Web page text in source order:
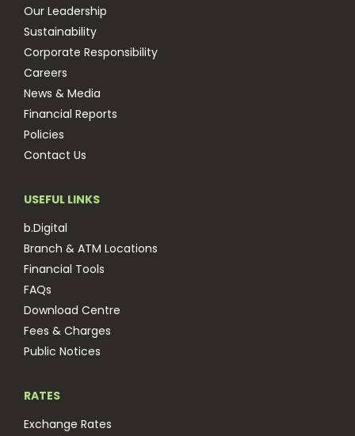
Our Leadership
Sustainability
Corporate Responsibility
Careers
News & Media
Financial Reports
Policies
Contact Us
USEFUL LINKS
b.Digital
Branch & ATM Locations
Financial Tools
FAQs
Download Centre
Fees & Charges
Public Notices
RATES
Exchange Rates